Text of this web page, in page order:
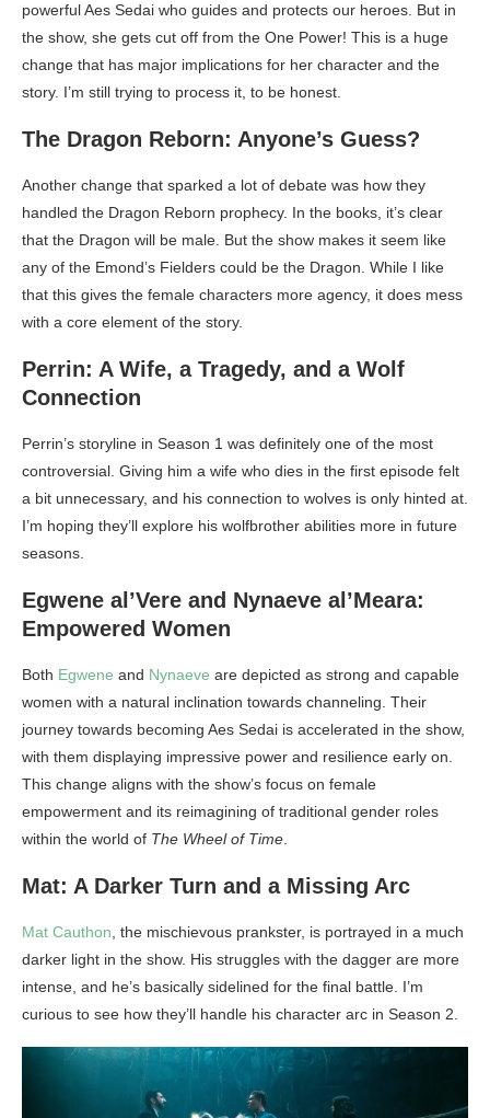
powerful Aes Sedai who guides and protects our heroes. But in
the show, she gets cut off from the One Power! This is a huge
change that has major implications for her character and the
story. I’m still trying to process it, to be honest.
The Dragon Reborn: Anyone’s Guess?
Another change that sparked a lot of debate was how they
handled the Dragon Reborn prophecy. In the books, it’s clear
that the Dragon will be male. But the show makes it seem like
any of the Emond’s Fielders could be the Dragon. While I like
that this gives the female characters more agency, it does mess
with a core element of the story.
Perrin: A Wife, a Tragedy, and a Wolf
Connection
Perrin’s storyline in Season 1 was definitely one of the most
controversial. Giving him a wife who dies in the first episode felt
a bit unnecessary, and his connection to wolves is only hinted at.
I’m hoping they’ll explore his wolfbrother abilities more in future
seasons.
Egwene al’Vere and Nynaeve al’Meara:
Empowered Women
Both Egwene and Nynaeve are depicted as strong and capable
women with a natural inclination towards channeling. Their
journey towards becoming Aes Sedai is accelerated in the show,
with them displaying impressive power and resilience early on.
This change aligns with the show’s focus on female
empowerment and its reimagining of traditional gender roles
within the world of The Wheel of Time
Mat: A Darker Turn and a Missing Arc
Mat Cauthon , the mischievous prankster, is portrayed in a much
darker light in the show. His struggles with the dagger are more
intense, and he’s basically sidelined for the final battle. I’m
curious to see how they’ll handle his character arc in Season 2.